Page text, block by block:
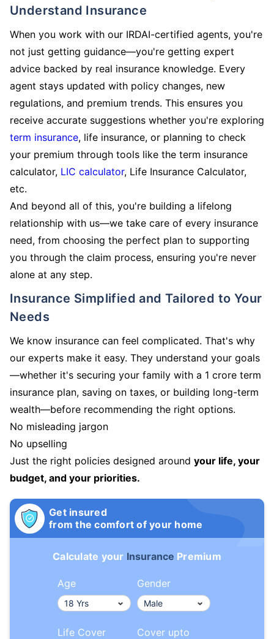
Understand Insurance
When you work with our IRDAI-certified agents, you're
not just getting guidance—you're getting expert
advice backed by real insurance knowledge. Every
agent stays updated with policy changes, new
regulations, and premium trends. This ensures you
receive accurate suggestions whether you're exploring
term insurance, life insurance, or planning to check
your premium through tools like the term insurance
calculator, LIC calculator, Life Insurance Calculator,
etc.
And beyond all of this, you're building a lifelong
relationship with us—we take care of every insurance
need, from choosing the perfect plan to supporting
you through the claim process, ensuring you're never
alone at any step.
Insurance Simplified and Tailored to Your
Needs
We know insurance can feel complicated. That's why
our experts make it easy. They understand your goals
—whether it's securing your family with a 1 crore term
insurance plan, saving on taxes, or building long-term
wealth—before recommending the right options.
No misleading jargon
No upselling
Just the right policies designed around your life, your
budget, and your priorities.
Get insured
from the comfort of your home
Calculate your Insurance Premium
Age Gender
Life Cover Cover upto